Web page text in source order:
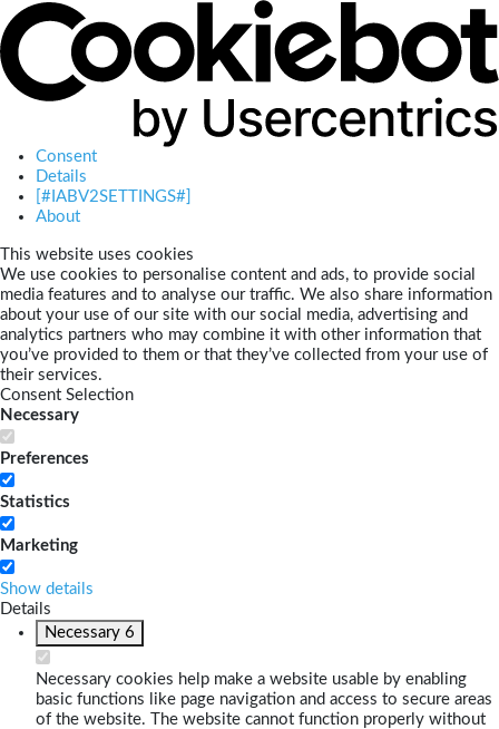
Consent
Details
[#IABV2SETTINGS#]
About
This website uses cookies
We use cookies to personalise content and ads, to provide social
media features and to analyse our traffic. We also share information
about your use of our site with our social media, advertising and
analytics partners who may combine it with other information that
you’ve provided to them or that they’ve collected from your use of
their services.
Consent Selection
Necessary
Preferences
Statistics
Marketing
Show details
Details
Necessary 6
Necessary cookies help make a website usable by enabling
basic functions like page navigation and access to secure areas
of the website. The website cannot function properly without